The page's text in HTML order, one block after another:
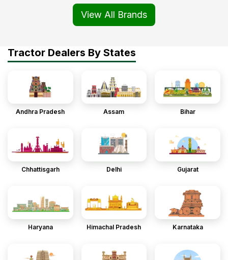
View All Brands
Tractor Dealers By States
Andhra Pradesh Assam Bihar
Chhattisgarh Delhi Gujarat
Haryana Himachal Pradesh Karnataka